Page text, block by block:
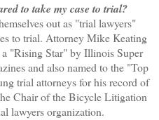
to take my case to trial?
out as "trial lawyers"
to trial. Attorney Mike Keating
a "Rising Star" by Illinois Super
and also named to the "Top
trial attorneys for his record of
Chair of the Bicycle Litigation
lawyers organization.